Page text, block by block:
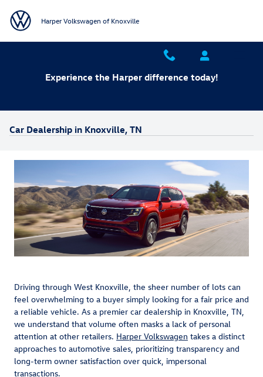
Harper Volkswagen of Knoxville
Experience the Harper difference today!
Car Dealership in Knoxville, TN
Driving through West Knoxville, the sheer number of lots can
feel overwhelming to a buyer simply looking for a fair price and
a reliable vehicle. As a premier car dealership in Knoxville, TN,
we understand that volume often masks a lack of personal
attention at other retailers. Harper Volkswagen takes a distinct
approaches to automotive sales, prioritizing transparency and
long-term owner satisfaction over quick, impersonal
transactions.